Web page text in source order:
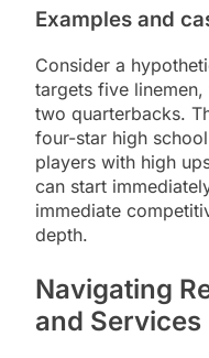
Examples and
Consider a
targets five
two quarterbacks.
four-star high
players with high
can start
immediate
depth.
Navigating
and Services